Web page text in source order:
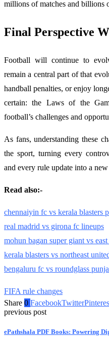
millions of matches and billions
Final Perspective
Football will continue to
remain a central part of that
handball penalties, or enjoy
certain: the Laws of the
football’s challenges and
As fans, understanding these
the sport, turning every
and every rule update into a
Read also:-
chennaiyin fc vs kerala blasters
real madrid vs girona fc lineups
mohun bagan super giant vs
kerala blasters vs northeast
bengaluru fc vs roundglass
FIFA rule changes
Share 0 FacebookTwitter
previous post
ePathshala PDF Books: Powering